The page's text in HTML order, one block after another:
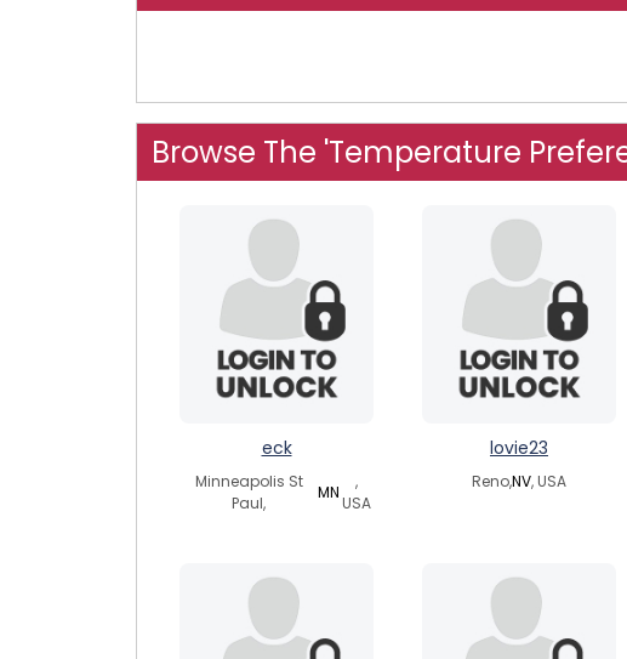
Browse The 'Temperature
eck
Minneapolis St
Paul,
MN
,
USA
lovie23
Reno,NV, USA